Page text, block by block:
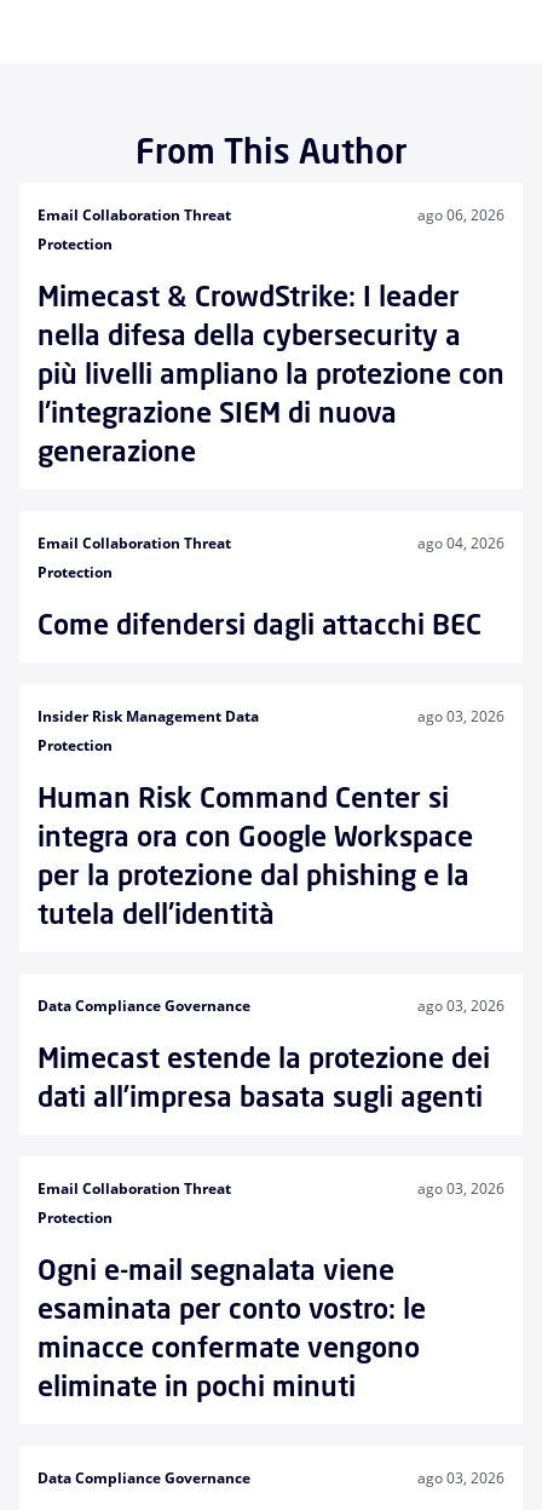
From This Author
Email Collaboration Threat
Protection
ago 06, 2026
Mimecast & CrowdStrike: I leader
nella difesa della cybersecurity a
più livelli ampliano la protezione con
l'integrazione SIEM di nuova
generazione
Email Collaboration Threat
Protection
ago 04, 2026
Come difendersi dagli attacchi BEC
Insider Risk Management Data
Protection
ago 03, 2026
Human Risk Command Center si
integra ora con Google Workspace
per la protezione dal phishing e la
tutela dell'identità
Data Compliance Governance ago 03, 2026
Mimecast estende la protezione dei
dati all’impresa basata sugli agenti
Email Collaboration Threat
Protection
ago 03, 2026
Ogni e-mail segnalata viene
esaminata per conto vostro: le
minacce confermate vengono
eliminate in pochi minuti
Data Compliance Governance ago 03, 2026